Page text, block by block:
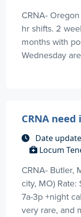
CRNA-
hr shifts. 2
months with
Wednesday
CRNA
Date
Locum
CRNA- Butler,
city, MO)
7a-3p +night
very rare, and